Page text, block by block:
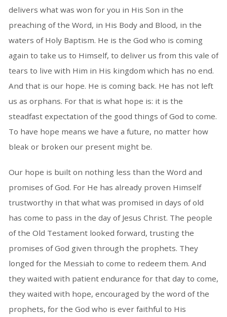
delivers what was won for you in His Son in the
preaching of the Word, in His Body and Blood, in the
waters of Holy Baptism. He is the God who is coming
again to take us to Himself, to deliver us from this vale of
tears to live with Him in His kingdom which has no end.
And that is our hope. He is coming back. He has not left
us as orphans. For that is what hope is: it is the
steadfast expectation of the good things of God to come.
To have hope means we have a future, no matter how
bleak or broken our present might be.
Our hope is built on nothing less than the Word and
promises of God. For He has already proven Himself
trustworthy in that what was promised in days of old
has come to pass in the day of Jesus Christ. The people
of the Old Testament looked forward, trusting the
promises of God given through the prophets. They
longed for the Messiah to come to redeem them. And
they waited with patient endurance for that day to come,
they waited with hope, encouraged by the word of the
prophets, for the God who is ever faithful to His